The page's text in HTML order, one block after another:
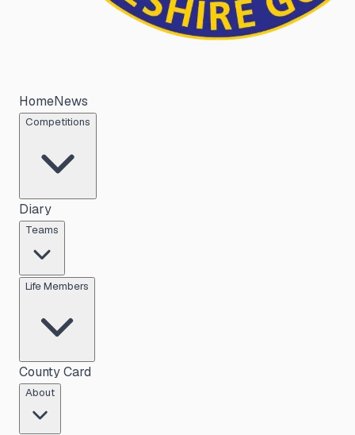
HomeNews
Competitions
Diary
Teams
Life Members
County Card
About